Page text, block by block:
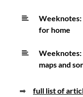
Weeknotes:
for home
Weeknotes:
maps and
➡ full list of